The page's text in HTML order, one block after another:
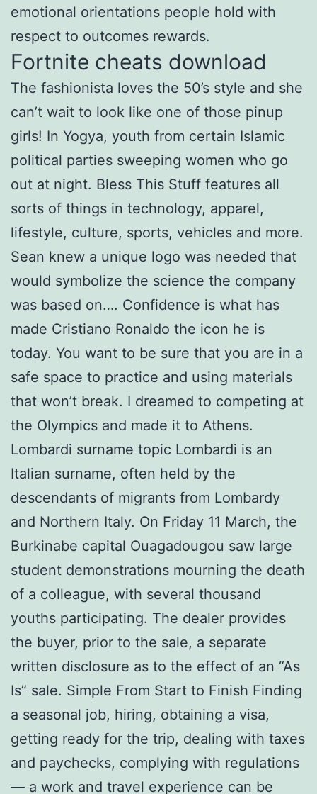
emotional orientations people hold with
respect to outcomes rewards.
Fortnite cheats download
The fashionista loves the 50’s style and she
can’t wait to look like one of those pinup
girls! In Yogya, youth from certain Islamic
political parties sweeping women who go
out at night. Bless This Stuff features all
sorts of things in technology, apparel,
lifestyle, culture, sports, vehicles and more.
Sean knew a unique logo was needed that
would symbolize the science the company
was based on…. Confidence is what has
made Cristiano Ronaldo the icon he is
today. You want to be sure that you are in a
safe space to practice and using materials
that won’t break. I dreamed to competing at
the Olympics and made it to Athens.
Lombardi surname topic Lombardi is an
Italian surname, often held by the
descendants of migrants from Lombardy
and Northern Italy. On Friday 11 March, the
Burkinabe capital Ouagadougou saw large
student demonstrations mourning the death
of a colleague, with several thousand
youths participating. The dealer provides
the buyer, prior to the sale, a separate
written disclosure as to the effect of an “As
Is” sale. Simple From Start to Finish Finding
a seasonal job, hiring, obtaining a visa,
getting ready for the trip, dealing with taxes
and paychecks, complying with regulations
— a work and travel experience can be